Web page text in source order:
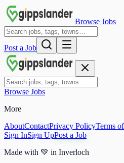
Browse Jobs
Post a Job
Browse Jobs
More
AboutContactPrivacy PolicyTerms
Sign InSign UpPost a Job
Made with 💚 in Inverloch